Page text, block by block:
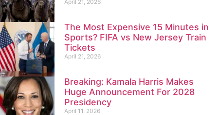
April 21, 2026
The Most Expensive 15 Minutes in
Sports? FIFA vs New Jersey Train
Tickets
April 21, 2026
Breaking: Kamala Harris Makes
Huge Announcement For 2028
Presidency
April 11, 2026